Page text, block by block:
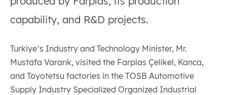
capability, and R&D projects.
Turkiye’s Industry and Technology Minister, Mr.
Mustafa Varank, visited the Farplas Çelikel, Kanca,
and Toyotetsu factories in the TOSB Automotive
Supply Industry Specialized Organized Industrial